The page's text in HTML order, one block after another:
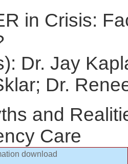
in Crisis:
Dr. Jay
Dr.
and
Care
download